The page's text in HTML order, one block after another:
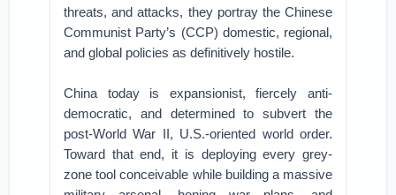
threats, and attacks, they portray the Chinese
Communist Party’s (CCP) domestic, regional,
and global policies as definitively hostile.
China today is expansionist, fiercely anti-
democratic, and determined to subvert the
post-World War II, U.S.-oriented world order.
Toward that end, it is deploying every grey-
zone tool conceivable while building a massive